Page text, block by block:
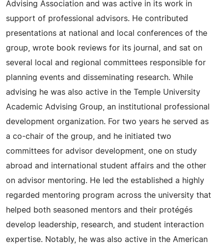
Advising Association and was active in its work in
support of professional advisors. He contributed
presentations at national and local conferences of the
group, wrote book reviews for its journal, and sat on
several local and regional committees responsible for
planning events and disseminating research. While
advising he was also active in the Temple University
Academic Advising Group, an institutional professional
development organization. For two years he served as
a co-chair of the group, and he initiated two
committees for advisor development, one on study
abroad and international student affairs and the other
on advisor mentoring. He led the established a highly
regarded mentoring program across the university that
helped both seasoned mentors and their protégés
develop leadership, research, and student interaction
expertise. Notably, he was also active in the American